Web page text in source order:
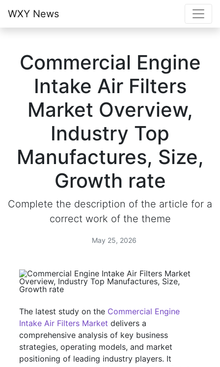
WXY News
Commercial Engine
Intake Air Filters
Market Overview,
Industry Top
Manufactures, Size,
Growth rate
Complete the description of the article for a
correct work of the theme
May 25, 2026
The latest study on the Commercial Engine
Intake Air Filters Market delivers a
comprehensive analysis of key business
strategies, operating models, and market
positioning of leading industry players. It